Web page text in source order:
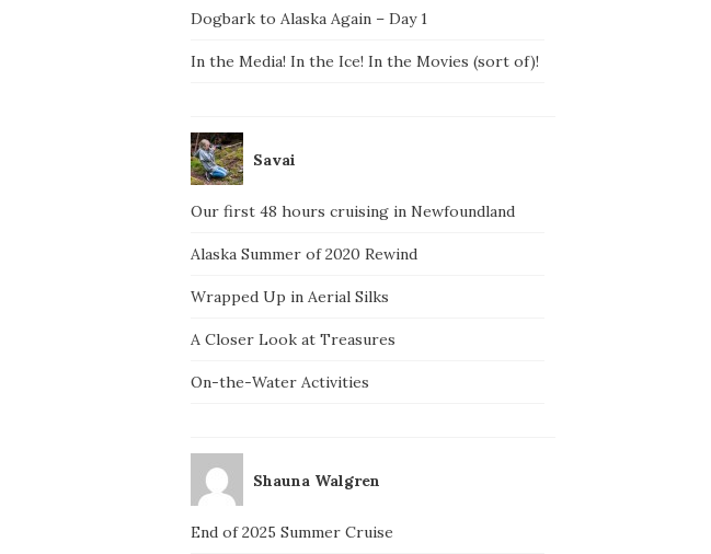
Dogbark to Alaska Again – Day 1
In the Media! In the Ice! In the Movies (sort of)!
Savai
Our first 48 hours cruising in Newfoundland
Alaska Summer of 2020 Rewind
Wrapped Up in Aerial Silks
A Closer Look at Treasures
On-the-Water Activities
Shauna Walgren
End of 2025 Summer Cruise